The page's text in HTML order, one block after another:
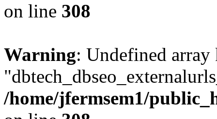
on line 308
Warning: Undefined array
/home/jfermsem1/